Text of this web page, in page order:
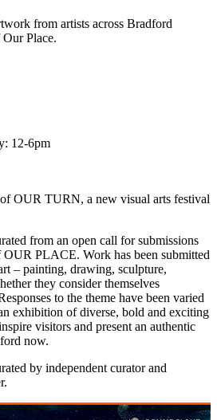
from artists across Bradford
Place.
12-6pm
OUR TURN, a new visual arts festival
from an open call for submissions
OUR PLACE. Work has been submitted
– painting, drawing, sculpture,
they consider themselves
to the theme have been varied
exhibition of diverse, bold and exciting
visitors and present an authentic
now.
by independent curator and